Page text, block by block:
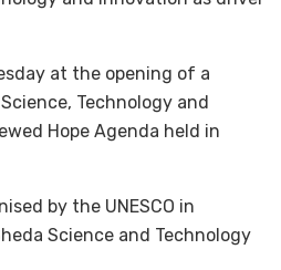
at the opening of a
Technology and
Hope Agenda held in
by the UNESCO in
Science and Technology